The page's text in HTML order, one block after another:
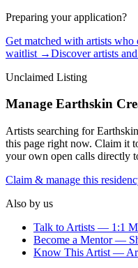
Preparing your application?
Get matched with artists who
waitlist →Discover artists
Unclaimed Listing
Manage Earthskin
Artists searching for
this page right now. Claim it
your own open calls directly
Claim & manage this
Also by us
Talk to Artists — 1:1
Become a Mentor —
Know This Artist —